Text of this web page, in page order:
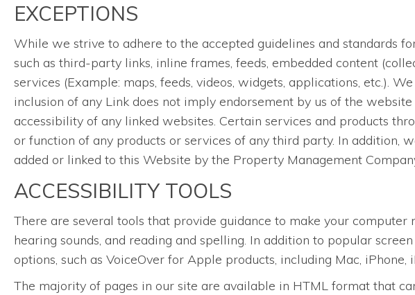
EXCEPTIONS
While we strive to adhere to the accepted guidelines and standards
such as third-party links, inline frames, feeds, embedded content
services (Example: maps, feeds, videos, widgets, applications, etc.).
inclusion of any Link does not imply endorsement by us of the
accessibility of any linked websites. Certain services and products
or function of any products or services of any third party. In addition,
added or linked to this Website by the Property Management
ACCESSIBILITY TOOLS
There are several tools that provide guidance to make your
hearing sounds, and reading and spelling. In addition to popular
options, such as VoiceOver for Apple products, including Mac,
The majority of pages in our site are available in HTML format that